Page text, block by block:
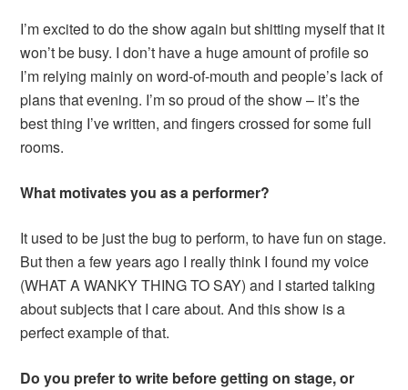
I’m excited to do the show again but shitting myself that it
won’t be busy. I don’t have a huge amount of profile so
I’m relying mainly on word-of-mouth and people’s lack of
plans that evening. I’m so proud of the show – it’s the
best thing I’ve written, and fingers crossed for some full
rooms.
What motivates you as a performer?
It used to be just the bug to perform, to have fun on stage.
But then a few years ago I really think I found my voice
(WHAT A WANKY THING TO SAY) and I started talking
about subjects that I care about. And this show is a
perfect example of that.
Do you prefer to write before getting on stage, or